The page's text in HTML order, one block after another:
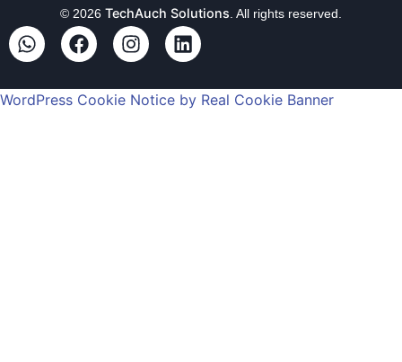
© 2026 TechAuch Solutions . All rights reserved.
WordPress Cookie Notice by Real Cookie Banner